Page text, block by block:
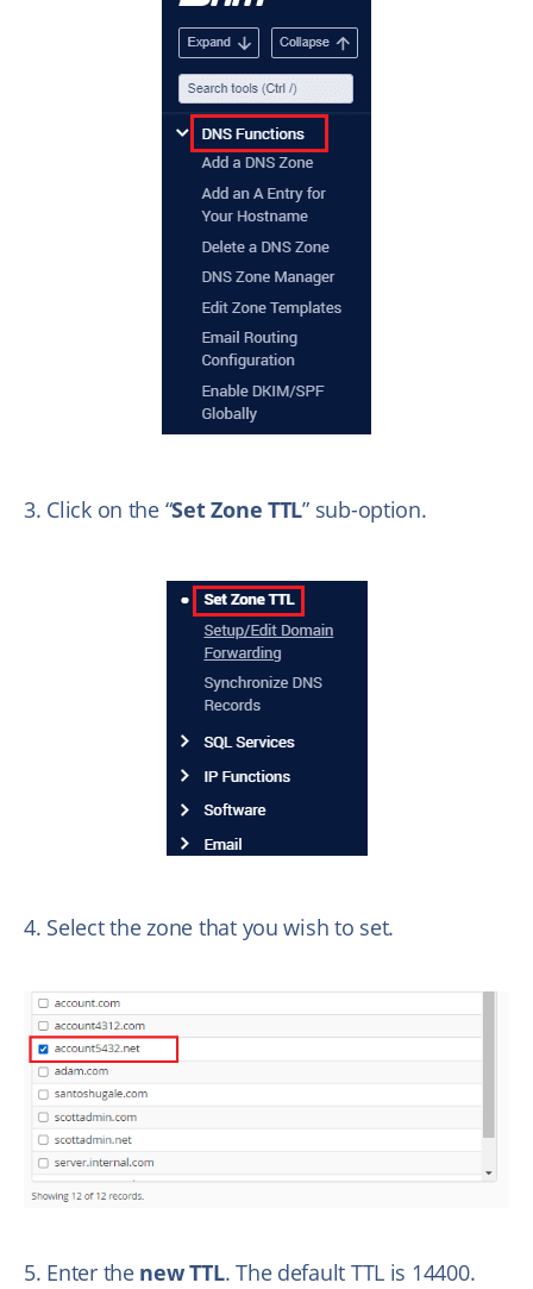
3. Click on the “Set Zone TTL” sub-option.
4. Select the zone that you wish to set.
5. Enter thenew TTL. The default TTL is 14400.